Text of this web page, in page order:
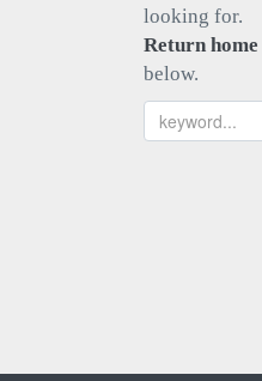
looking for.
Return home
below.